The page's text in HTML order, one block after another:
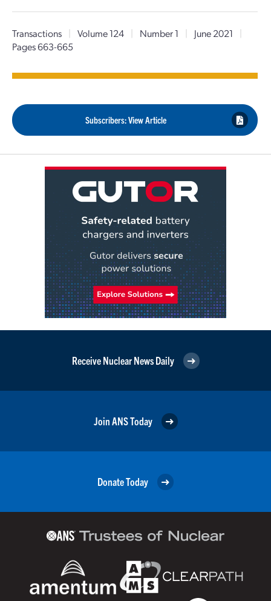
Transactions | Volume 124 | Number 1 | June 2021
|
Pages 663-665
Subscribers: View Article
Receive Nuclear News Daily
Join ANS Today
Donate Today